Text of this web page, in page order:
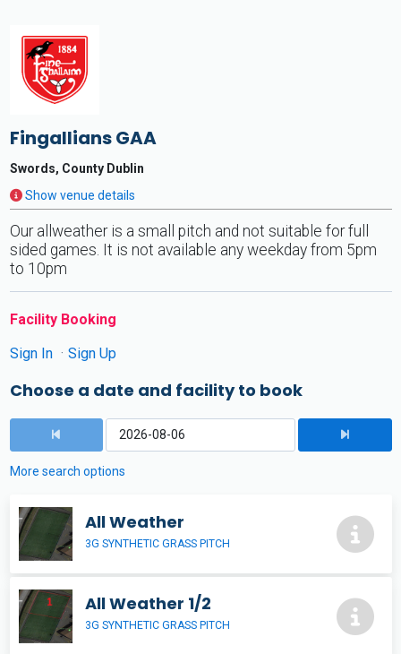
Fingallians GAA
Swords, County Dublin
Show venue details
Our allweather is a small pitch and not suitable for full
sided games. It is not available any weekday from 5pm
to 10pm
Facility Booking
Sign In
Sign Up
Choose a date and facility to book
More search options
All Weather
3G SYNTHETIC GRASS PITCH
All Weather 1/2
3G SYNTHETIC GRASS PITCH